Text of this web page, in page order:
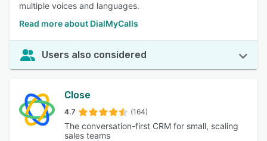
multiple voices and languages.
Read more about DialMyCalls
Users also considered
Close
4.7 (164)
The conversation-first CRM for small, scaling
sales teams